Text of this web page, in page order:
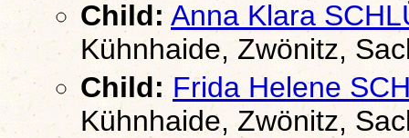
Child:Anna Klara
Kühnhaide, Zwönitz,
Child: Frida Helene
Kühnhaide, Zwönitz,